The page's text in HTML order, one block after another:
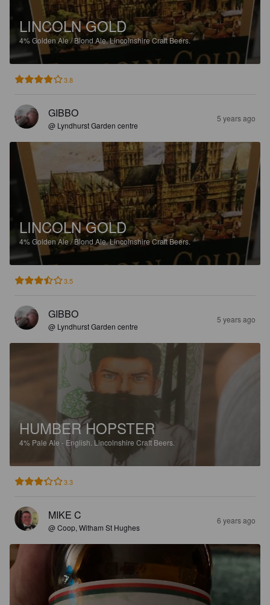
LINCOLN GOLD
4%Golden Ale / Blond Ale.Lincolnshire Craft Beers.
3.8
GIBBO
@ Lyndhurst Garden centre
5 years ago
LINCOLN GOLD
4%Golden Ale / Blond Ale.Lincolnshire Craft Beers.
3.5
GIBBO
@ Lyndhurst Garden centre
5 years ago
HUMBER HOPSTER
4% Pale Ale - English. Lincolnshire Craft Beers.
3.3
MIKE C
@ Coop, Witham St Hughes
6 years ago